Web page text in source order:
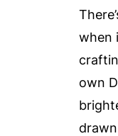
when
own